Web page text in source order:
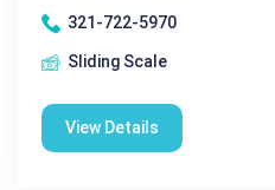
321-722-5970
Sliding Scale
View Details